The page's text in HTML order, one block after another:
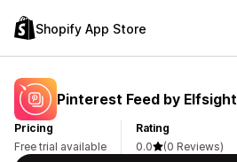
Shopify App Store
Pinterest Feed by Elfsight
Pricing
Free trial available
Rating
0.0
(0 Reviews)